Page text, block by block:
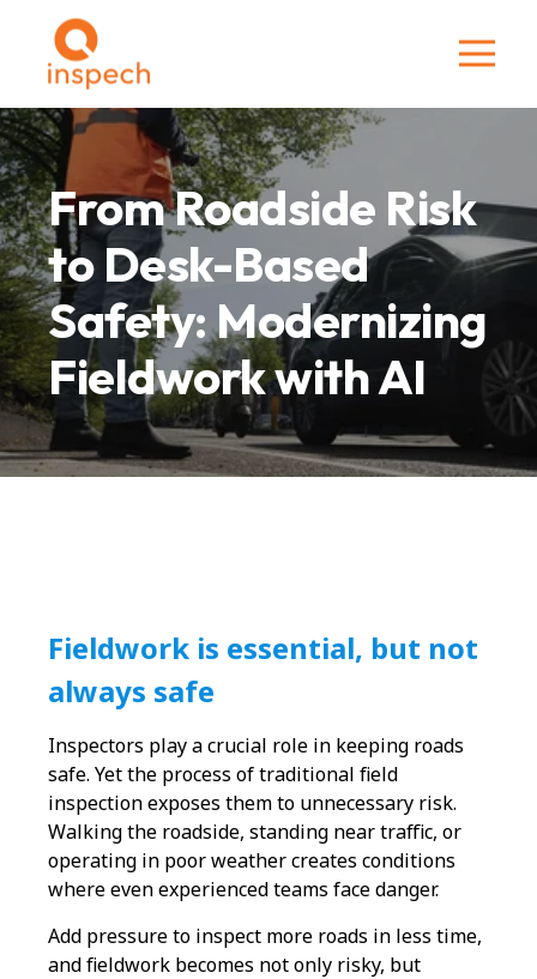
From Roadside Risk
to Desk-Based
Safety: Modernizing
Fieldwork with AI
Fieldwork is essential, but not
always safe
Inspectors play a crucial role in keeping roads
safe. Yet the process of traditional field
inspection exposes them to unnecessary risk.
Walking the roadside, standing near traffic, or
operating in poor weather creates conditions
where even experienced teams face danger.
Add pressure to inspect more roads in less time,
and fieldwork becomes not only risky, but